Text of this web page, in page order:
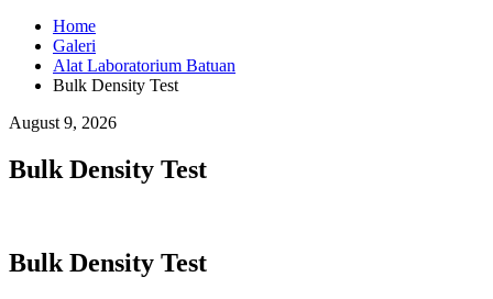
Home
Galeri
Alat Laboratorium Batuan
Bulk Density Test
August 9, 2026
Bulk Density Test
Bulk Density Test